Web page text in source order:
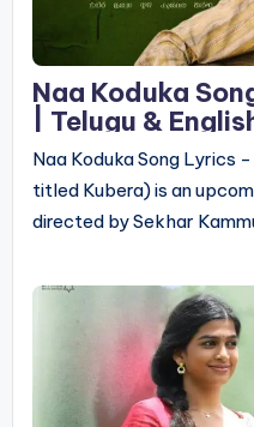
Naa Koduka
| Telugu &
Naa Koduka Song Lyrics
titled Kubera) is an
directed by Sekhar